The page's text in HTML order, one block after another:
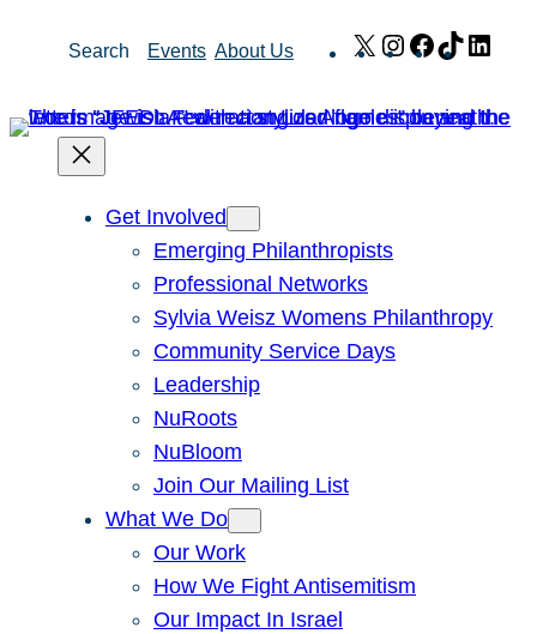
Search Events About Us X Instagram
Facebook
TikTok
Get Involved
Emerging Philanthropists
Professional Networks
Sylvia Weisz Womens Philanthropy
Community Service Days
Leadership
NuRoots
NuBloom
Join Our Mailing List
What We Do
Our Work
How We Fight Antisemitism
Our Impact In Israel